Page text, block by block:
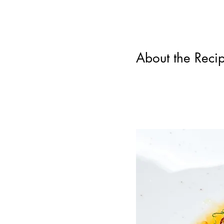
About the